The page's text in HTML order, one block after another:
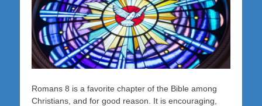
Romans 8 is a favorite chapter of the Bible among
Christians, and for good reason. It is encouraging,